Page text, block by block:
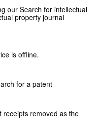
our Search for intellectual
property journal
is offline.
for a patent
receipts removed as the